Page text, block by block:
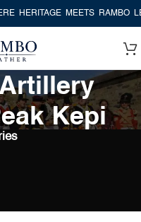
HERITAGE MEETS RAMBO
Kepi